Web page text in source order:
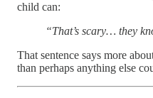
child can:
“That’s scary… they
That sentence says more
than perhaps anything else